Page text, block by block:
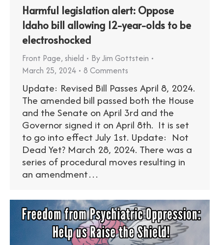
Harmful legislation alert: Oppose
Idaho bill allowing 12-year-olds to be
electroshocked
Front Page, shield ByJim Gottstein
March 25, 2024
8 Comments
Update: Revised Bill Passes April 8, 2024.
The amended bill passed both the House
and the Senate on April 3rd and the
Governor signed it on April 8th. It is set
to go into effect July 1st. Update: Not
Dead Yet? March 28, 2024. There was a
series of procedural moves resulting in
an amendment…